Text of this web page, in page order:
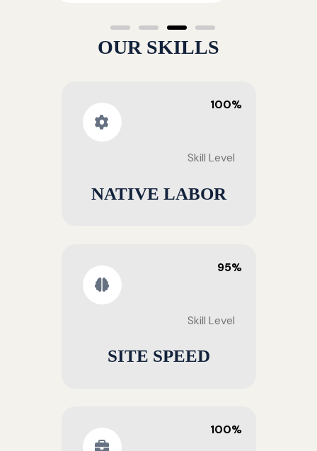
OUR SKILLS
100%
Skill Level
NATIVE LABOR
95%
Skill Level
SITE SPEED
100%